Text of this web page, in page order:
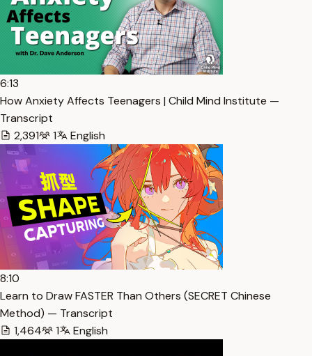
6:13
How Anxiety Affects Teenagers | Child Mind Institute —
Transcript
2,391
1 English
8:10
Learn to Draw FASTER Than Others (SECRET Chinese
Method) — Transcript
1,464
1 English